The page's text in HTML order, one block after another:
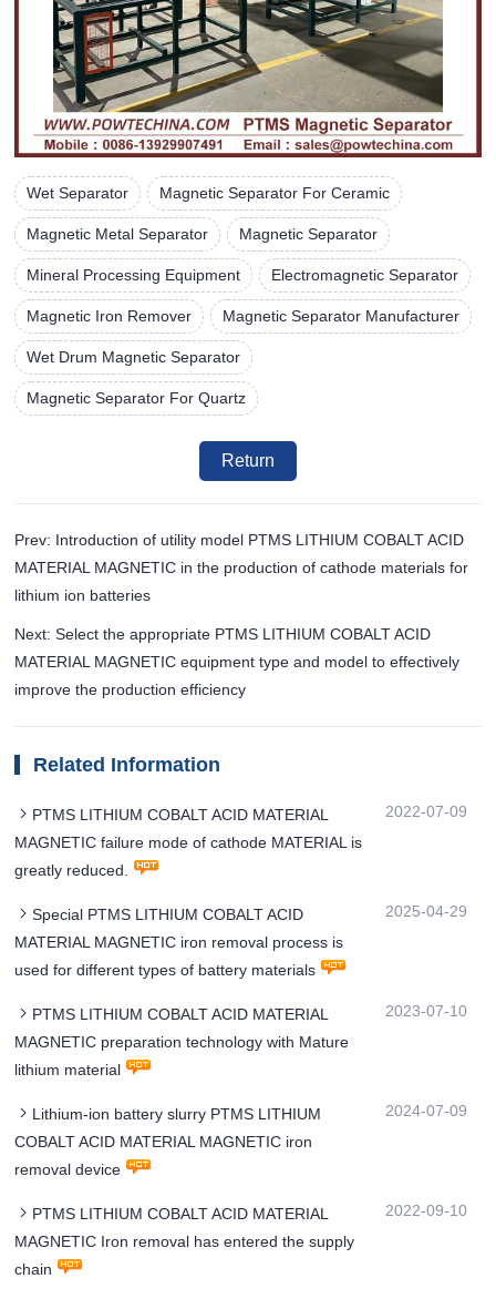
Wet Separator Magnetic Separator For Ceramic
Magnetic Metal Separator Magnetic Separator
Mineral Processing Equipment Electromagnetic Separator
Magnetic Iron Remover Magnetic Separator Manufacturer
Wet Drum Magnetic Separator
Magnetic Separator For Quartz
Return
Prev: Introduction of utility model PTMS LITHIUM COBALT ACID
MATERIAL MAGNETIC in the production of cathode materials for
lithium ion batteries
Next: Select the appropriate PTMS LITHIUM COBALT ACID
MATERIAL MAGNETIC equipment type and model to effectively
improve the production efficiency
Related Information
PTMS LITHIUM COBALT ACID MATERIAL
MAGNETIC failure mode of cathode MATERIAL is
greatly reduced.
2022-07-09
Special PTMS LITHIUM COBALT ACID
MATERIAL MAGNETIC iron removal process is
used for different types of battery materials
2025-04-29
PTMS LITHIUM COBALT ACID MATERIAL
MAGNETIC preparation technology with Mature
lithium material
2023-07-10
Lithium-ion battery slurry PTMS LITHIUM
COBALT ACID MATERIAL MAGNETIC iron
removal device
2024-07-09
PTMS LITHIUM COBALT ACID MATERIAL
MAGNETIC Iron removal has entered the supply
chain
2022-09-10